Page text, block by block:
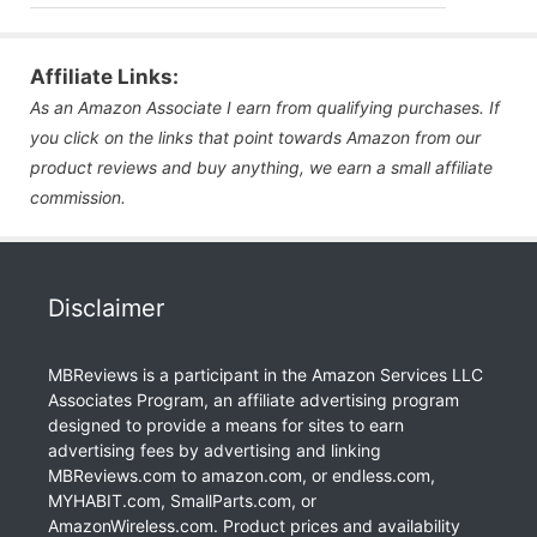
Affiliate Links:
As an Amazon Associate I earn from qualifying purchases. If
you click on the links that point towards Amazon from our
product reviews and buy anything, we earn a small affiliate
commission.
Disclaimer
MBReviews is a participant in the Amazon Services LLC
Associates Program, an affiliate advertising program
designed to provide a means for sites to earn
advertising fees by advertising and linking
MBReviews.com to amazon.com, or endless.com,
MYHABIT.com, SmallParts.com, or
AmazonWireless.com. Product prices and availability